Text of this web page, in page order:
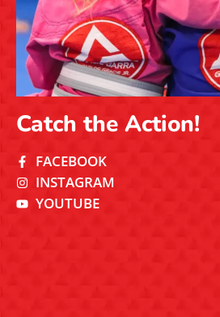
Catch the Action!
FACEBOOK
INSTAGRAM
YOUTUBE